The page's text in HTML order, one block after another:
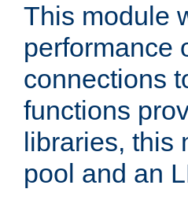
This module
performance
connections
functions
libraries,
pool and an